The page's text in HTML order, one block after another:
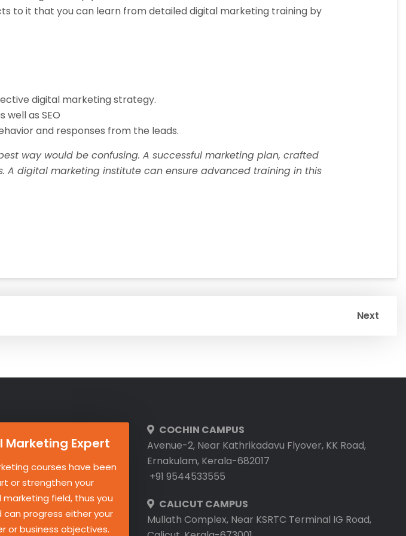
to it that you can learn from detailed digital marketing training by
digital marketing strategy.
as SEO
and responses from the leads.
way would be confusing. A successful marketing plan, crafted
digital marketing institute can ensure advanced training in this
Next
Marketing Expert
courses have been
or strengthen your
field, thus you
can progress either your
or business objectives.
COCHIN CAMPUS
Avenue-2, Near Kathrikadavu Flyover, KK Road,
Ernakulam, Kerala-682017
+91 9544533555
CALICUT CAMPUS
Mullath Complex, Near KSRTC Terminal IG Road,